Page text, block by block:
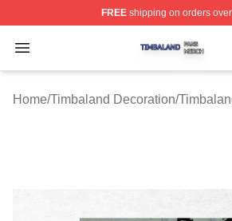
FREEshipping on orders
Open menu
Timbaland Shop ⚡️ Officially
Home/Timbaland Decoration/